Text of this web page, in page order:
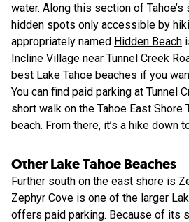
water. Along this section of Tahoe’s
hidden spots only accessible by
appropriately named Hidden Beach
Incline Village near Tunnel Creek
best Lake Tahoe beaches if you
You can find paid parking at Tunnel
short walk on the Tahoe East Shore
beach. From there, it’s a hike down
Other Lake Tahoe Beaches
Further south on the east shore is
Zephyr Cove is one of the larger
offers paid parking. Because of its